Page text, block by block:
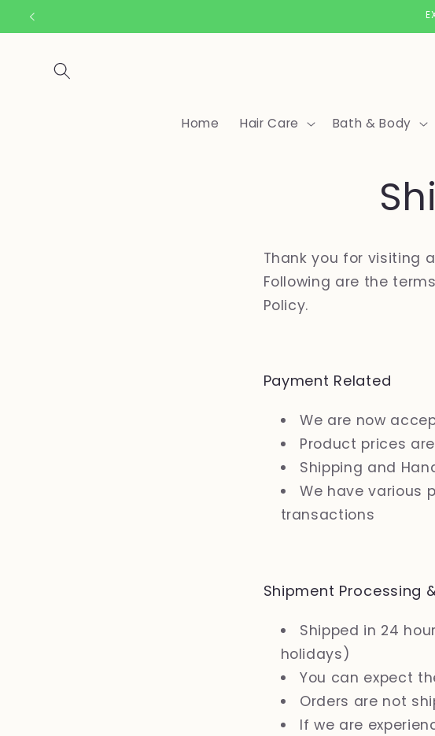
Skip to
Free
Home Hair Care Bath & Body
Thank you for visiting
Following are the
Policy.
Payment Related
We are now
Product prices
Shipping and
We have various
transactions
Shipment Processing
Shipped in 24
holidays)
You can expect
Orders are not
If we are